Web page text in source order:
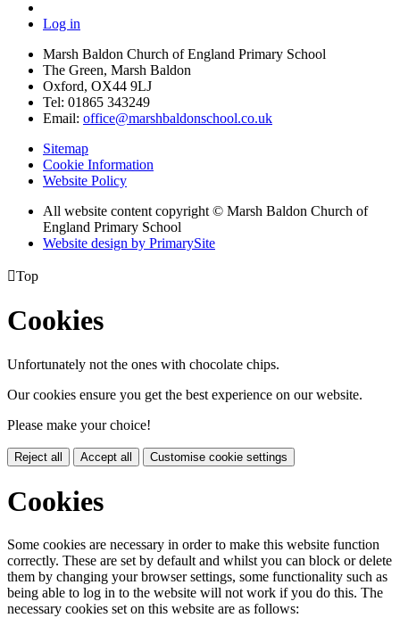
Log in
Marsh Baldon Church of England Primary School
The Green, Marsh Baldon
Oxford, OX44 9LJ
Tel: 01865 343249
Email: office@marshbaldonschool.co.uk
Sitemap
Cookie Information
Website Policy
All website content copyright © Marsh Baldon Church of
England Primary School
Website design by PrimarySite
Top
Cookies
Unfortunately not the ones with chocolate chips.
Our cookies ensure you get the best experience on our website.
Please make your choice!
Reject all Accept all Customise cookie settings
Cookies
Some cookies are necessary in order to make this website function
correctly. These are set by default and whilst you can block or delete
them by changing your browser settings, some functionality such as
being able to log in to the website will not work if you do this. The
necessary cookies set on this website are as follows: